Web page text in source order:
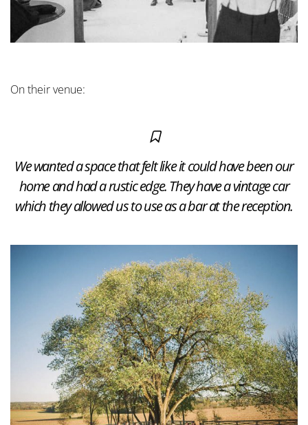
On their venue:
We wanted a space that felt like it could have been our
home and had a rustic edge. They have a vintage car
which they allowed us to use as a bar at the reception.